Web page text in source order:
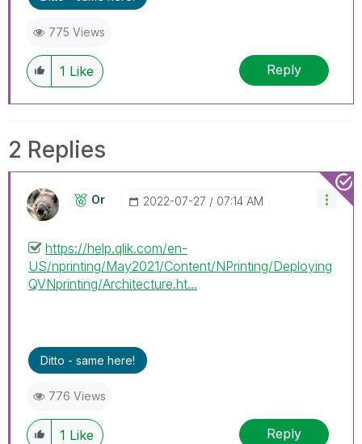
775 Views
1 Like Reply
2 Replies
Or ‎2022-07-27 07:14 AM
https://help.qlik.com/en-
US/nprinting/May2021/Content/NPrinting/Deploying
QVNprinting/Architecture.ht...
Ditto - same here!
776 Views
1 Like Reply